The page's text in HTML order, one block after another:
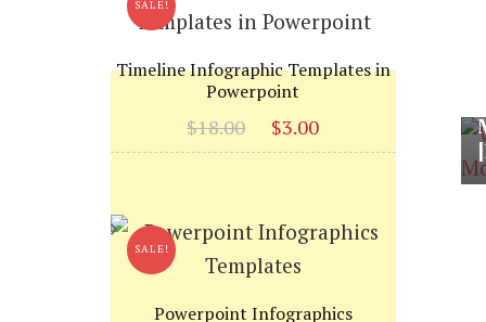
SALE!
Timeline Infographic Templates in
Powerpoint
$18.00
Original
price
$3.00
price
SALE!
Powerpoint Infographics